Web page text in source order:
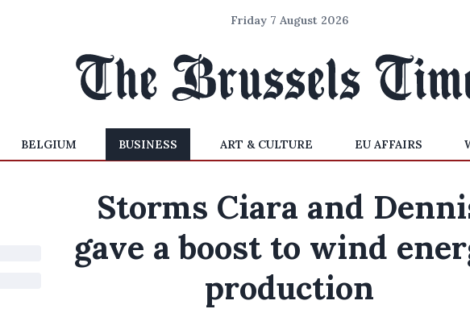
Friday 7 August 2026
BELGIUM BUSINESS ART & CULTURE EU AFFAIRS
Storms Ciara and
gave a boost to wind
production